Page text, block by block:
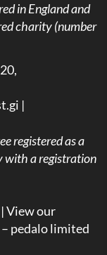
in England and
charity (number
|
registered as a
with a registration
View our
pedalo limited